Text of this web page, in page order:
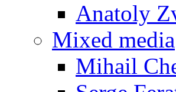
Anatoly
Mixed media
Mihail